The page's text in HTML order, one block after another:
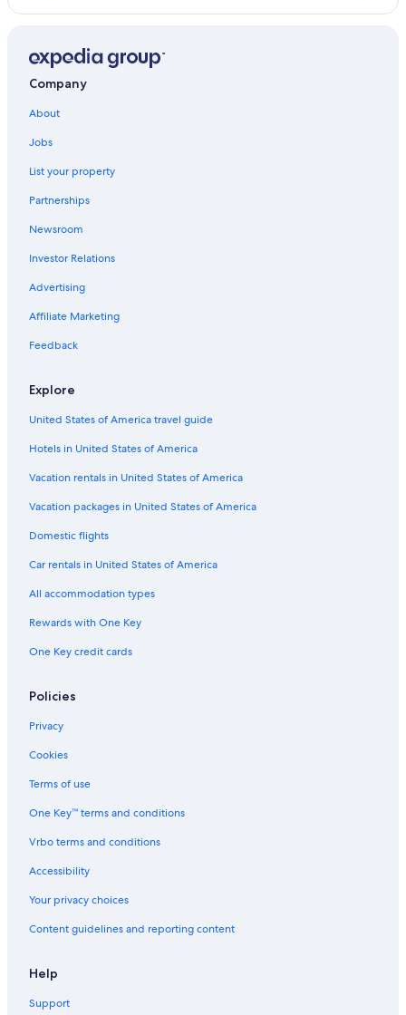
Adults Only Resorts & in St. Thomas
Cottages in Charlotte Amalie
Hotels near Havensight Mall
Apartments in Charlotte Amalie
Luxury Hotels in St. Thomas
Condo Rentals in Charlotte Amalie
Villas in Charlotte Amalie
Hotels near Fort Christian
Hotels with Restaurants in Charlotte Amalie
St. Thomas Hotels
Estate Thomas Hotels
Company
About
Jobs
List your property
Partnerships
Newsroom
Investor Relations
Advertising
Affiliate Marketing
Feedback
Explore
United States of America travel guide
Hotels in United States of America
Vacation rentals in United States of America
Vacation packages in United States of America
Domestic flights
Car rentals in United States of America
All accommodation types
Rewards with One Key
One Key credit cards
Policies
Privacy
Cookies
Terms of use
One Key™ terms and conditions
Vrbo terms and conditions
Accessibility
Your privacy choices
Content guidelines and reporting content
Help
Support